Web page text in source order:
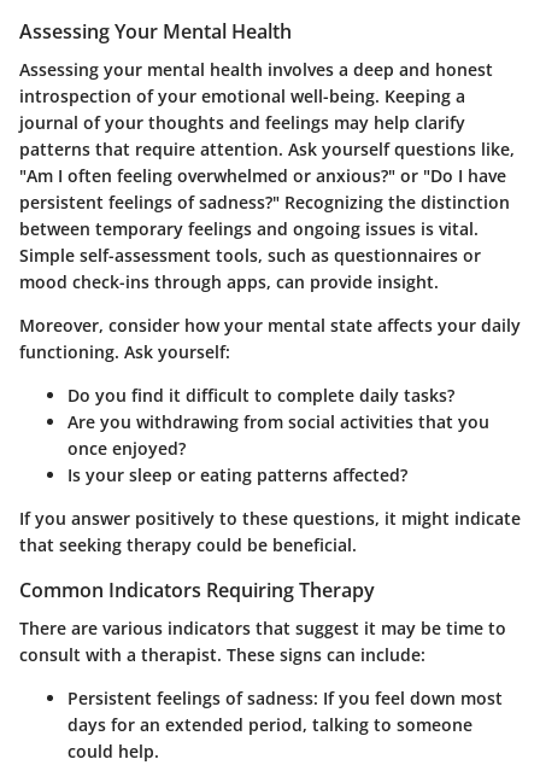
Assessing Your Mental Health
Assessing your mental health involves a deep and honest
introspection of your emotional well-being. Keeping a
journal of your thoughts and feelings may help clarify
patterns that require attention. Ask yourself questions like,
"Am I often feeling overwhelmed or anxious?" or "Do I have
persistent feelings of sadness?" Recognizing the distinction
between temporary feelings and ongoing issues is vital.
Simple self-assessment tools, such as questionnaires or
mood check-ins through apps, can provide insight.
Moreover, consider how your mental state affects your daily
functioning. Ask yourself:
Do you find it difficult to complete daily tasks?
Are you withdrawing from social activities that you
once enjoyed?
Is your sleep or eating patterns affected?
If you answer positively to these questions, it might indicate
that seeking therapy could be beneficial.
Common Indicators Requiring Therapy
There are various indicators that suggest it may be time to
consult with a therapist. These signs can include:
Persistent feelings of sadness: If you feel down most
days for an extended period, talking to someone
could help.